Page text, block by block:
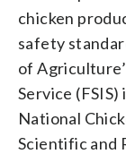
chicken
safety
of
Service
National
Scientific and